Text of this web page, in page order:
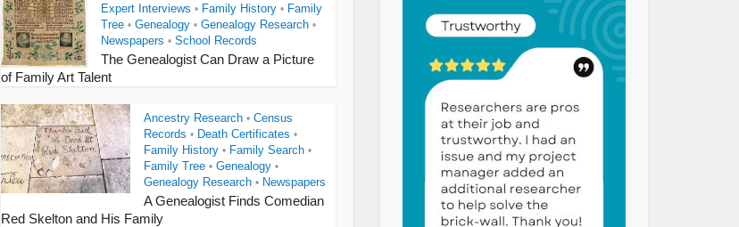
Expert Interviews • Family History • Family
Tree • Genealogy • Genealogy Research •
Newspapers • School Records
The Genealogist Can Draw a Picture
of Family Art Talent
Ancestry Research • Census
Records • Death Certificates •
Family History • Family Search •
Family Tree • Genealogy •
Genealogy Research • Newspapers
A Genealogist Finds Comedian
Red Skelton and His Family